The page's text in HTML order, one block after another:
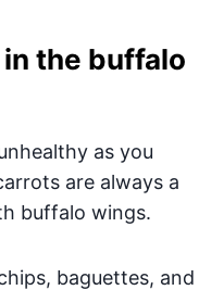
the buffalo
as you
are always a
buffalo wings.
baguettes, and